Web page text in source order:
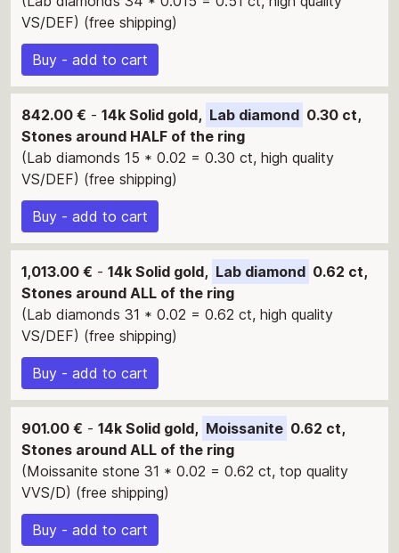
VS/DEF) (free shipping)
Buy - add to cart
842.00 € - 14k Solid gold, Lab diamond 0.30 ct,
Stones around HALF of the ring
(Lab diamonds 15 * 0.02 = 0.30 ct, high quality
VS/DEF) (free shipping)
Buy - add to cart
1,013.00 € - 14k Solid gold, Lab diamond 0.62 ct,
Stones around ALL of the ring
(Lab diamonds 31 * 0.02 = 0.62 ct, high quality
VS/DEF) (free shipping)
Buy - add to cart
901.00 € - 14k Solid gold, Moissanite 0.62 ct,
Stones around ALL of the ring
(Moissanite stone 31 * 0.02 = 0.62 ct, top quality
VVS/D) (free shipping)
Buy - add to cart